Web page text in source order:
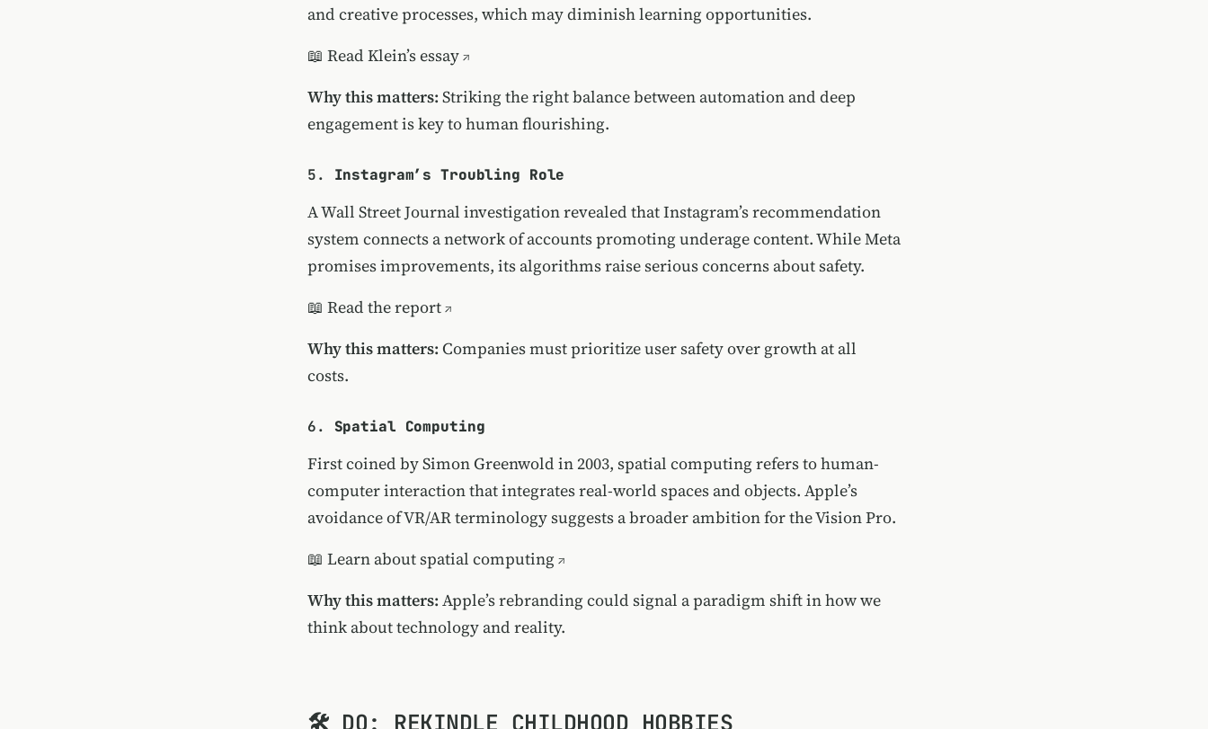
and creative processes, which may diminish learning opportunities.
📖 Read Klein’s essay
Why this matters: Striking the right balance between automation and deep
engagement is key to human flourishing.
5. Instagram’s Troubling Role
A Wall Street Journal investigation revealed that Instagram’s recommendation
system connects a network of accounts promoting underage content. While Meta
promises improvements, its algorithms raise serious concerns about safety.
📖 Read the report
Why this matters: Companies must prioritize user safety over growth at all
costs.
6. Spatial Computing
First coined by Simon Greenwold in 2003, spatial computing refers to human-
computer interaction that integrates real-world spaces and objects. Apple’s
avoidance of VR/AR terminology suggests a broader ambition for the Vision Pro.
📖 Learn about spatial computing
Why this matters: Apple’s rebranding could signal a paradigm shift in how we
think about technology and reality.
🛠️ DO: REKINDLE CHILDHOOD HOBBIES